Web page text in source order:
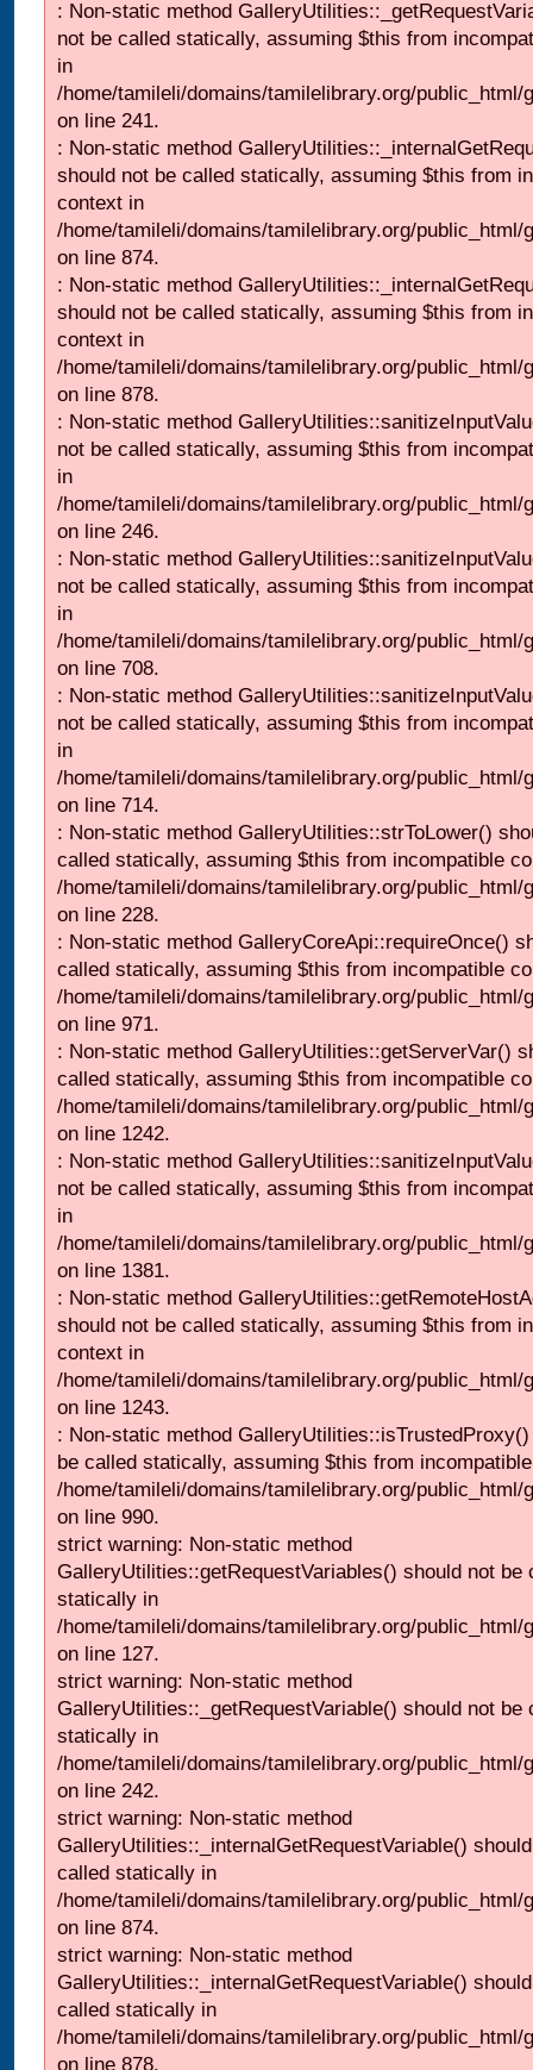
: Non-static method
not be called statically, assuming $this from
in
/home/tamileli/domains/tamilelibrary.org/
on line 241.
: Non-static method
should not be called statically, assuming $this from
context in
/home/tamileli/domains/tamilelibrary.org/
on line 874.
: Non-static method
should not be called statically, assuming $this from
context in
/home/tamileli/domains/tamilelibrary.org/
on line 878.
: Non-static method
not be called statically, assuming $this from
in
/home/tamileli/domains/tamilelibrary.org/
on line 246.
: Non-static method
not be called statically, assuming $this from
in
/home/tamileli/domains/tamilelibrary.org/
on line 708.
: Non-static method
not be called statically, assuming $this from
in
/home/tamileli/domains/tamilelibrary.org/
on line 714.
: Non-static method GalleryUtilities::strToLower()
called statically, assuming $this from incompatible
/home/tamileli/domains/tamilelibrary.org/
on line 228.
: Non-static method GalleryCoreApi::requireOnce()
called statically, assuming $this from incompatible
/home/tamileli/domains/tamilelibrary.org/
on line 971.
: Non-static method GalleryUtilities::getServerVar()
called statically, assuming $this from incompatible
/home/tamileli/domains/tamilelibrary.org/
on line 1242.
: Non-static method
not be called statically, assuming $this from
in
/home/tamileli/domains/tamilelibrary.org/
on line 1381.
: Non-static method
should not be called statically, assuming $this from
context in
/home/tamileli/domains/tamilelibrary.org/
on line 1243.
: Non-static method
be called statically, assuming $this from
/home/tamileli/domains/tamilelibrary.org/
on line 990.
strict warning: Non-static method
GalleryUtilities::getRequestVariables() should not be
statically in
/home/tamileli/domains/tamilelibrary.org/public_html/
on line 127.
strict warning: Non-static method
GalleryUtilities::_getRequestVariable() should not be
statically in
/home/tamileli/domains/tamilelibrary.org/
on line 242.
strict warning: Non-static method
GalleryUtilities::_internalGetRequestVariable()
called statically in
/home/tamileli/domains/tamilelibrary.org/
on line 874.
strict warning: Non-static method
GalleryUtilities::_internalGetRequestVariable()
called statically in
/home/tamileli/domains/tamilelibrary.org/
on line 878.